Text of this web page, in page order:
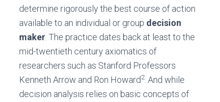
determine rigorously the best course of action
available to an individual or group decision
maker . The practice dates back at least to the
mid-twentieth century axiomatics of
researchers such as Stanford Professors
Kenneth Arrow and Ron Howard2. And while
decision analysis relies on basic concepts of